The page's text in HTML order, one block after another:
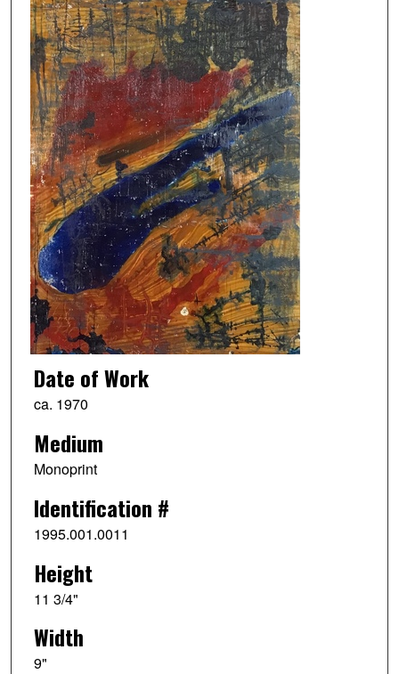
Date of Work
ca. 1970
Medium
Monoprint
Identification #
1995.001.0011
Height
11 3/4"
Width
9"